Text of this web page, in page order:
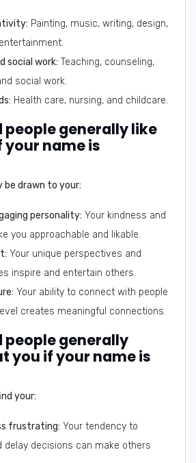
Painting, music, writing, design,
social work: Teaching, counseling,
social work.
Health care, nursing, and childcare.
people generally like
name is
be drawn to your:
personality: Your kindness and
you approachable and likable.
Your unique perspectives and
inspire and entertain others.
Your ability to connect with people
creates meaningful connections.
people generally
you if your name is
your:
frustrating: Your tendency to
delay decisions can make others